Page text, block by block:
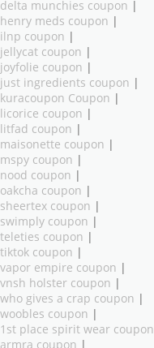
delta munchies coupon |
henry meds coupon |
ilnp coupon |
jellycat coupon |
joyfolie coupon |
just ingredients coupon |
kuracoupon Coupon |
licorice coupon |
litfad coupon |
maisonette coupon |
mspy coupon |
nood coupon |
oakcha coupon |
sheertex coupon |
swimply coupon |
teleties coupon |
tiktok coupon |
vapor empire coupon |
vnsh holster coupon |
who gives a crap coupon |
woobles coupon |
1st place spirit wear coupon
armra coupon |